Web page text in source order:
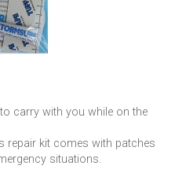
carry with you while on the
repair kit comes with patches
situations.